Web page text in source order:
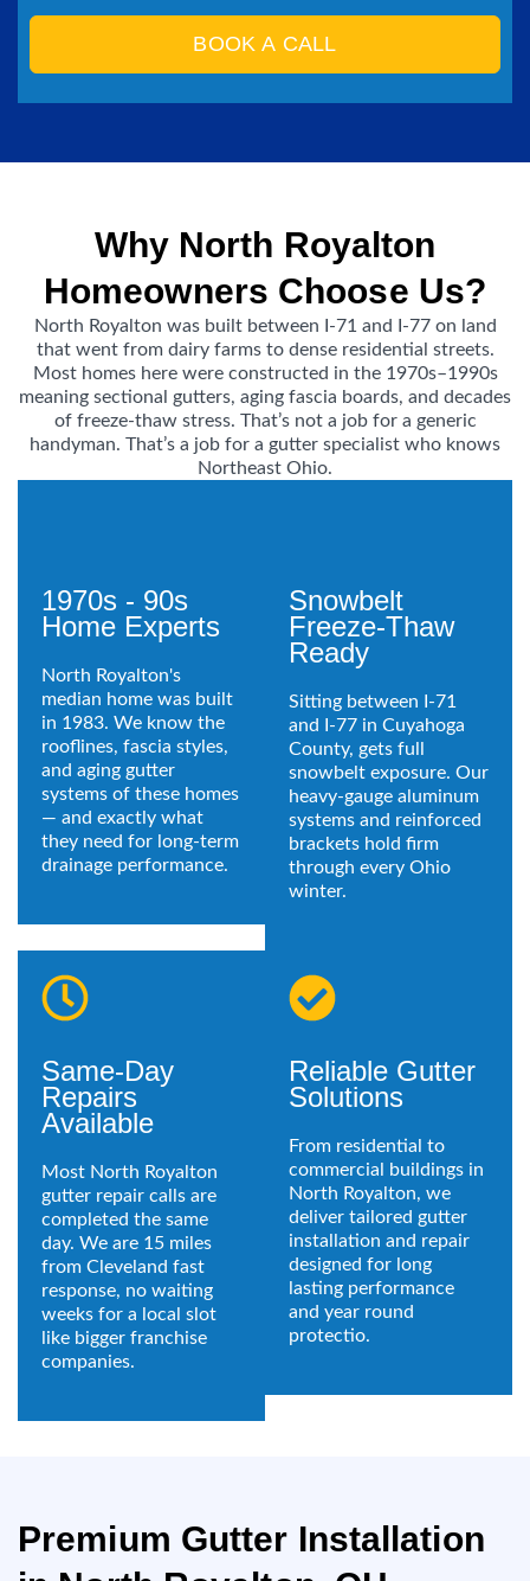
BOOK A CALL
Why North Royalton
Homeowners Choose Us?
North Royalton was built between I-71 and I-77 on land
that went from dairy farms to dense residential streets.
Most homes here were constructed in the 1970s–1990s
meaning sectional gutters, aging fascia boards, and decades
of freeze-thaw stress. That’s not a job for a generic
handyman. That’s a job for a gutter specialist who knows
Northeast Ohio.
1970s - 90s
Home Experts
North Royalton's
median home was built
in 1983. We know the
rooflines, fascia styles,
and aging gutter
systems of these homes
— and exactly what
they need for long-term
drainage performance.
Snowbelt
Freeze-Thaw
Ready
Sitting between I-71
and I-77 in Cuyahoga
County, gets full
snowbelt exposure. Our
heavy-gauge aluminum
systems and reinforced
brackets hold firm
through every Ohio
winter.
Same-Day
Repairs
Available
Most North Royalton
gutter repair calls are
completed the same
day. We are 15 miles
from Cleveland fast
response, no waiting
weeks for a local slot
like bigger franchise
companies.
Reliable Gutter
Solutions
From residential to
commercial buildings in
North Royalton, we
deliver tailored gutter
installation and repair
designed for long
lasting performance
and year round
protectio.
Premium Gutter Installation